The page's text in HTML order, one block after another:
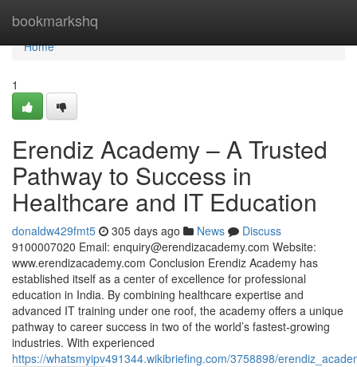
bookmarkshq
Home
Home
1
Erendiz Academy – A Trusted
Pathway to Success in
Healthcare and IT Education
donaldw429fmt5 305 days ago News
Discuss
9100007020 Email: enquiry@erendizacademy.com Website:
www.erendizacademy.com Conclusion Erendiz Academy has
established itself as a center of excellence for professional
education in India. By combining healthcare expertise and
advanced IT training under one roof, the academy offers a unique
pathway to career success in two of the world’s fastest-growing
industries. With experienced
https://whatsmyipv491344.wikibriefing.com/3758898/